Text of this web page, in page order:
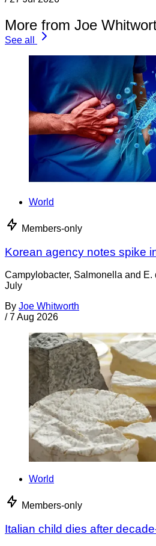
More from Joe
See all
World
Members-only
Korean agency notes spike
Campylobacter, Salmonella and
July
By Joe Whitworth
/ 7 Aug 2026
World
Members-only
Italian child dies after